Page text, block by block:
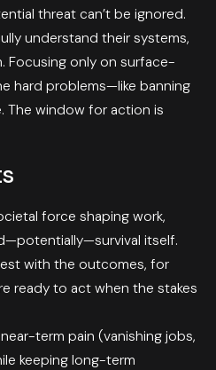
threat can’t be ignored.
understand their systems,
Focusing only on surface-
hard problems—like banning
The window for action is
force shaping work,
itself.
with the outcomes, for
ready to act when the stakes
term pain (vanishing jobs,
keeping long-term